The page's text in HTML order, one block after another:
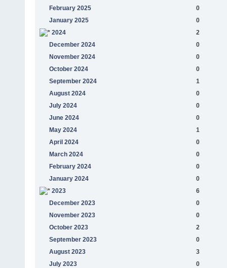
February 2025
0
January 2025
0
2024
2
December 2024
0
November 2024
0
October 2024
0
September 2024
1
August 2024
0
July 2024
0
June 2024
0
May 2024
1
April 2024
0
March 2024
0
February 2024
0
January 2024
0
2023
6
December 2023
0
November 2023
0
October 2023
2
September 2023
0
August 2023
3
July 2023
0